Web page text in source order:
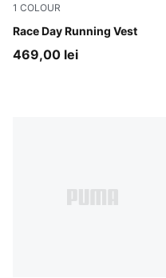
1 COLOUR
Race Day Running Vest
Puma Black
469,00 lei